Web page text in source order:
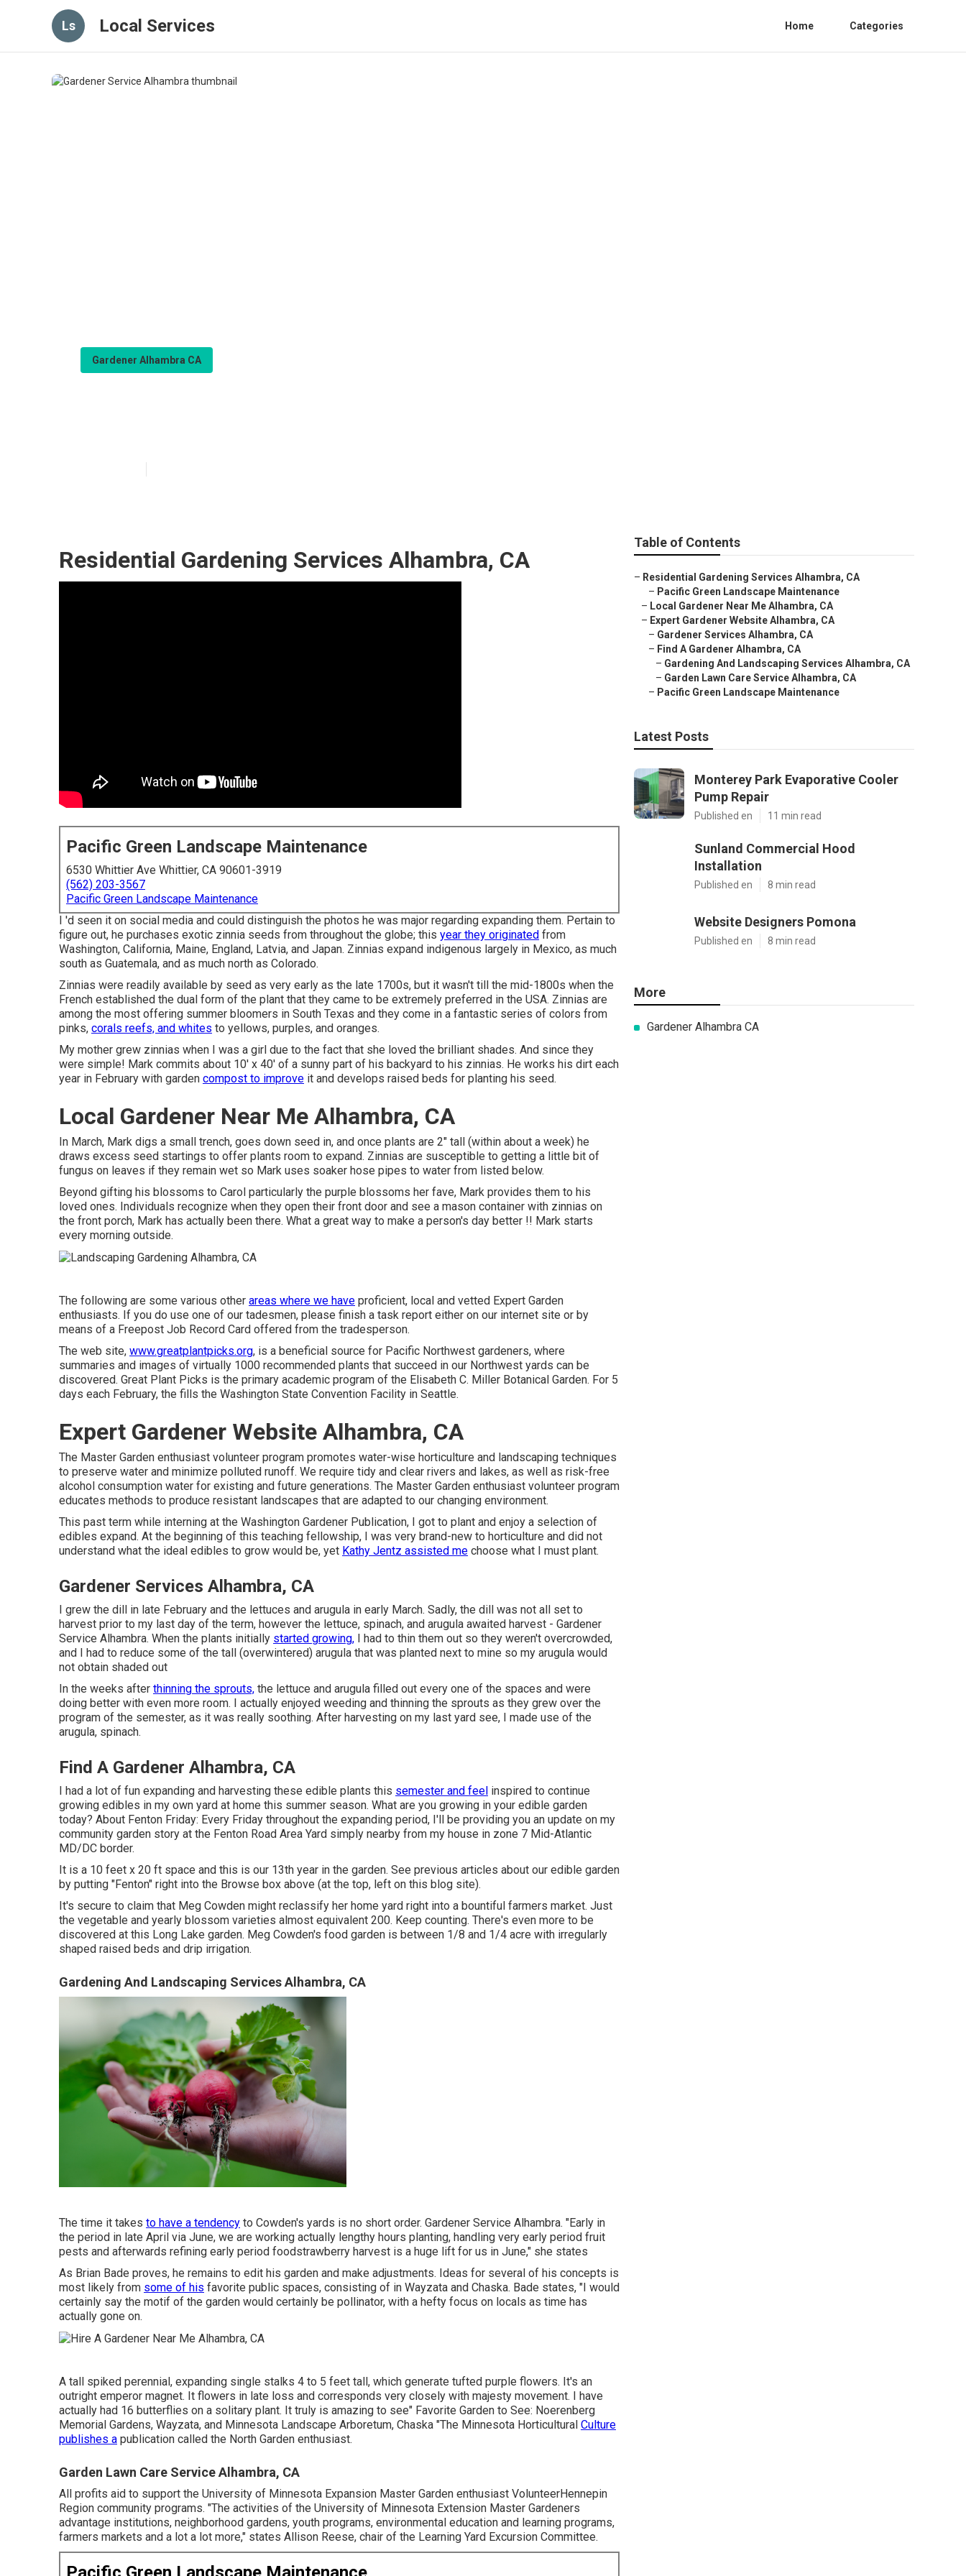
Ls Local Services Home Categories
Gardener Alhambra CA
Residential Gardening Services Alhambra, CA
Pacific Green Landscape Maintenance
6530 Whittier Ave Whittier, CA 90601-3919
(562) 203-3567
Pacific Green Landscape Maintenance
I 'd seen it on social media and could distinguish the photos he was major regarding expanding them. Pertain to
figure out, he purchases exotic zinnia seeds from throughout the globe; this year they originated from
Washington, California, Maine, England, Latvia, and Japan. Zinnias expand indigenous largely in Mexico, as much
south as Guatemala, and as much north as Colorado.
Zinnias were readily available by seed as very early as the late 1700s, but it wasn't till the mid-1800s when the
French established the dual form of the plant that they came to be extremely preferred in the USA. Zinnias are
among the most offering summer bloomers in South Texas and they come in a fantastic series of colors from
pinks, corals reefs, and whites to yellows, purples, and oranges.
My mother grew zinnias when I was a girl due to the fact that she loved the brilliant shades. And since they
were simple! Mark commits about 10' x 40' of a sunny part of his backyard to his zinnias. He works his dirt each
year in February with garden compost to improve it and develops raised beds for planting his seed.
Local Gardener Near Me Alhambra, CA
In March, Mark digs a small trench, goes down seed in, and once plants are 2" tall (within about a week) he
draws excess seed startings to offer plants room to expand. Zinnias are susceptible to getting a little bit of
fungus on leaves if they remain wet so Mark uses soaker hose pipes to water from listed below.
Beyond gifting his blossoms to Carol particularly the purple blossoms her fave, Mark provides them to his
loved ones. Individuals recognize when they open their front door and see a mason container with zinnias on
the front porch, Mark has actually been there. What a great way to make a person's day better !! Mark starts
every morning outside.
The following are some various other areas where we have proficient, local and vetted Expert Garden
enthusiasts. If you do use one of our tadesmen, please finish a task report either on our internet site or by
means of a Freepost Job Record Card offered from the tradesperson.
The web site, www.greatplantpicks.org, is a beneficial source for Pacific Northwest gardeners, where
summaries and images of virtually 1000 recommended plants that succeed in our Northwest yards can be
discovered. Great Plant Picks is the primary academic program of the Elisabeth C. Miller Botanical Garden. For 5
days each February, the fills the Washington State Convention Facility in Seattle.
Expert Gardener Website Alhambra, CA
The Master Garden enthusiast volunteer program promotes water-wise horticulture and landscaping techniques
to preserve water and minimize polluted runoff. We require tidy and clear rivers and lakes, as well as risk-free
alcohol consumption water for existing and future generations. The Master Garden enthusiast volunteer program
educates methods to produce resistant landscapes that are adapted to our changing environment.
This past term while interning at the Washington Gardener Publication, I got to plant and enjoy a selection of
edibles expand. At the beginning of this teaching fellowship, I was very brand-new to horticulture and did not
understand what the ideal edibles to grow would be, yet Kathy Jentz assisted me choose what I must plant.
Gardener Services Alhambra, CA
I grew the dill in late February and the lettuces and arugula in early March. Sadly, the dill was not all set to
harvest prior to my last day of the term, however the lettuce, spinach, and arugula awaited harvest - Gardener
Service Alhambra. When the plants initially started growing, I had to thin them out so they weren't overcrowded,
and I had to reduce some of the tall (overwintered) arugula that was planted next to mine so my arugula would
not obtain shaded out
In the weeks after thinning the sprouts, the lettuce and arugula filled out every one of the spaces and were
doing better with even more room. I actually enjoyed weeding and thinning the sprouts as they grew over the
program of the semester, as it was really soothing. After harvesting on my last yard see, I made use of the
arugula, spinach.
Find A Gardener Alhambra, CA
I had a lot of fun expanding and harvesting these edible plants this semester and feel inspired to continue
growing edibles in my own yard at home this summer season. What are you growing in your edible garden
today? About Fenton Friday: Every Friday throughout the expanding period, I'll be providing you an update on my
community garden story at the Fenton Road Area Yard simply nearby from my house in zone 7 Mid-Atlantic
MD/DC border.
It is a 10 feet x 20 ft space and this is our 13th year in the garden. See previous articles about our edible garden
by putting "Fenton" right into the Browse box above (at the top, left on this blog site).
It's secure to claim that Meg Cowden might reclassify her home yard right into a bountiful farmers market. Just
the vegetable and yearly blossom varieties almost equivalent 200. Keep counting. There's even more to be
discovered at this Long Lake garden. Meg Cowden's food garden is between 1/8 and 1/4 acre with irregularly
shaped raised beds and drip irrigation.
Gardening And Landscaping Services Alhambra, CA
The time it takes to have a tendency to Cowden's yards is no short order. Gardener Service Alhambra. "Early in
the period in late April via June, we are working actually lengthy hours planting, handling very early period fruit
pests and afterwards refining early period foodstrawberry harvest is a huge lift for us in June," she states
As Brian Bade proves, he remains to edit his garden and make adjustments. Ideas for several of his concepts is
most likely from some of his favorite public spaces, consisting of in Wayzata and Chaska. Bade states, "I would
certainly say the motif of the garden would certainly be pollinator, with a hefty focus on locals as time has
actually gone on.
A tall spiked perennial, expanding single stalks 4 to 5 feet tall, which generate tufted purple flowers. It's an
outright emperor magnet. It flowers in late loss and corresponds very closely with majesty movement. I have
actually had 16 butterflies on a solitary plant. It truly is amazing to see" Favorite Garden to See: Noerenberg
Memorial Gardens, Wayzata, and Minnesota Landscape Arboretum, Chaska "The Minnesota Horticultural Culture
publishes a publication called the North Garden enthusiast.
Garden Lawn Care Service Alhambra, CA
All profits aid to support the University of Minnesota Expansion Master Garden enthusiast VolunteerHennepin
Region community programs. "The activities of the University of Minnesota Extension Master Gardeners
advantage institutions, neighborhood gardens, youth programs, environmental education and learning programs,
farmers markets and a lot a lot more," states Allison Reese, chair of the Learning Yard Excursion Committee.
Table of Contents
– Residential Gardening Services Alhambra, CA
– Pacific Green Landscape Maintenance
– Local Gardener Near Me Alhambra, CA
– Expert Gardener Website Alhambra, CA
– Gardener Services Alhambra, CA
– Find A Gardener Alhambra, CA
– Gardening And Landscaping Services Alhambra, CA
– Garden Lawn Care Service Alhambra, CA
– Pacific Green Landscape Maintenance
Latest Posts
Monterey Park Evaporative Cooler
Pump Repair
Published en 11 min read
Sunland Commercial Hood
Installation
Published en 8 min read
Website Designers Pomona
Published en 8 min read
More
Gardener Alhambra CA